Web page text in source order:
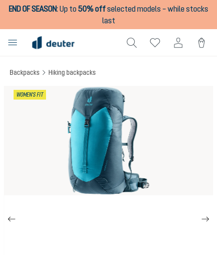
content
END OF SEASON:Up to50% offselected models – while stocks
last
Backpacks Hiking backpacks
WOMEN'S FIT